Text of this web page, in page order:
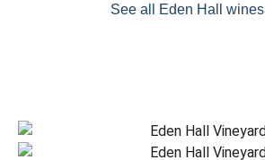
See all Eden Hall wines